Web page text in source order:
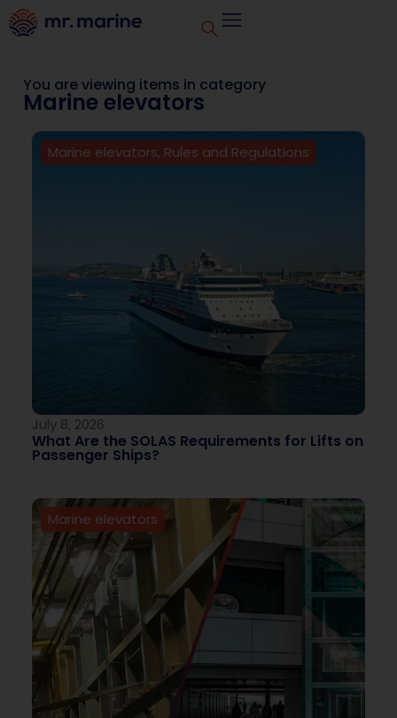
You are viewing items in category
Marine elevators
Marine elevators, Rules and Regulations
July 8, 2026
What Are the SOLAS Requirements for Lifts on
Passenger Ships?
Marine elevators